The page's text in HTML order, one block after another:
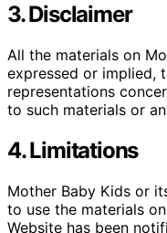
3. Disclaimer
All the materials on
expressed or implied,
representations
to such materials or
4. Limitations
Mother Baby Kids or
to use the materials
Website has been